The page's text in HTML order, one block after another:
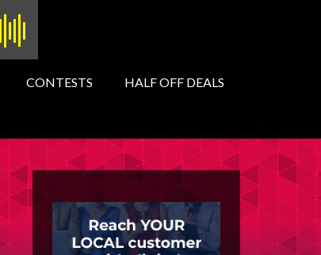
CONTESTS HALF OFF DEALS